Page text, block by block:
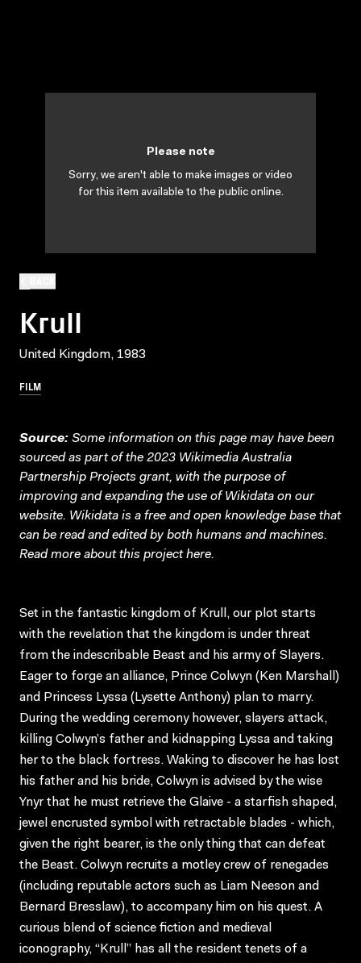
Krull
United Kingdom, 1983
FILM
Please note
Sorry, we aren't able to make images or video
for this item available to the public online.
Source: Some information on this page may have been
sourced as part of the 2023 Wikimedia Australia
Partnership Projects grant, with the purpose of
improving and expanding the use of Wikidata on our
website. Wikidata is a free and open knowledge base that
can be read and edited by both humans and machines.
Read more about this projecthere.
Set in the fantastic kingdom of Krull, our plot starts
with the revelation that the kingdom is under threat
from the indescribable Beast and his army of Slayers.
Eager to forge an alliance, Prince Colwyn (Ken Marshall)
and Princess Lyssa (Lysette Anthony) plan to marry.
During the wedding ceremony however, slayers attack,
killing Colwyn’s father and kidnapping Lyssa and taking
her to the black fortress. Waking to discover he has lost
his father and his bride, Colwyn is advised by the wise
Ynyr that he must retrieve the Glaive - a starfish shaped,
jewel encrusted symbol with retractable blades - which,
given the right bearer, is the only thing that can defeat
the Beast. Colwyn recruits a motley crew of renegades
(including reputable actors such as Liam Neeson and
Bernard Bresslaw), to accompany him on his quest. A
curious blend of science fiction and medieval
iconography, “Krull” has all the resident tenets of a